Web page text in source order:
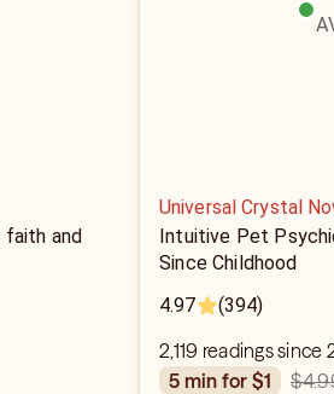
faith and
Universal Crystal
Intuitive Pet
Since Childhood
4.97
(394)
2,119 readings since
5 min for $1